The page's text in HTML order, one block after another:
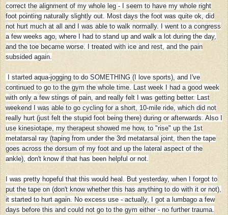
correct the alignment of my whole leg - I seem to have my whole right
foot pointing naturally slightly out. Most days the foot was quite ok, did
not hurt much at all and I was able to walk normally. I went to a congress
a few weeks ago, where I had to stand up and walk a lot during the day,
and the toe became worse. I treated with ice and rest, and the pain
subsided again.
I started aqua-jogging to do SOMETHING (I love sports), and I've
continued to go to the gym the whole time. Last week I had a good week
with only a few stings of pain, and really felt I was getting better. Last
weekend I was able to go cycling for a short, 10-mile ride, which did not
really hurt (just felt the stupid foot being there) during or afterwards. Also I
use kinesiotape, my therapeut showed me how, to "rise" up the 1st
metatarsal ray (taping from under the 3rd metatarsal joint, then the tape
goes across the dorsum of my foot and up the lateral aspect of the
ankle), don't know if that has been helpful or not.
I was pretty hopeful that this would heal. But yesterday, when I forgot to
put the tape on (don't know whether this has anything to do with it or not),
it started to hurt again. No excess use - actually, I got a lumbago a few
days before this and could not go to the gym either - no further trauma.